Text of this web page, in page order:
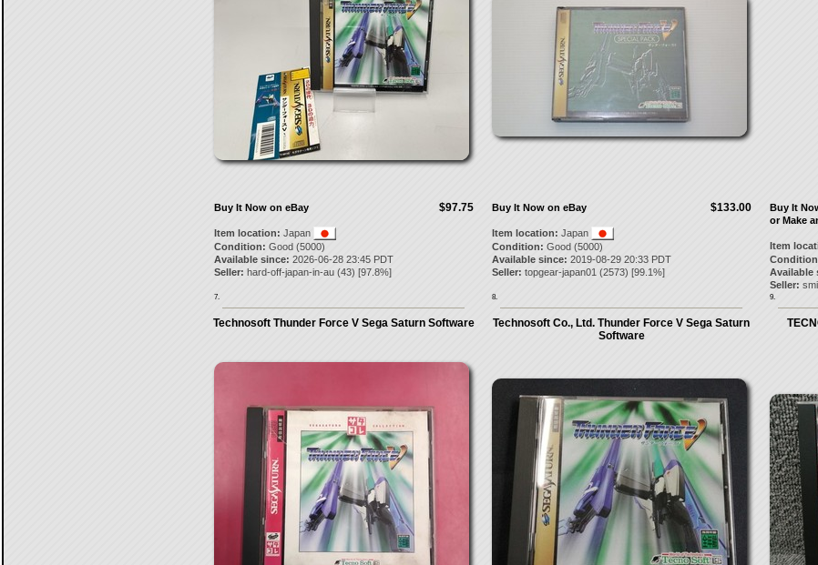
$97.75
Buy It Now on eBay
Item location: Japan
Condition: Good (5000)
Available since: 2026-06-28 23:45 PDT
Seller: hard-off-japan-in-au(43) [97.8%]
7.
$133.00
Buy It Now on eBay
Item location: Japan
Condition: Good (5000)
Available since: 2019-08-29 20:33 PDT
Seller: topgear-japan01 (2573) [99.1%]
8.
Buy It
or Make
Item
Available
Seller:
9.
Technosoft Thunder Force V Sega Saturn Software
Technosoft Co., Ltd. Thunder Force V Sega Saturn
Software